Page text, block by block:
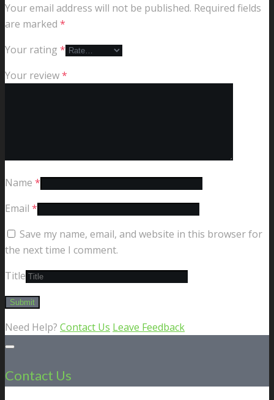
Your email address will not be published. Required fields
are marked *
Your rating *
Your review*
Name *
Email *
Save my name, email, and website in this browser for
the next time I comment.
Title
Need Help? Contact Us Leave Feedback
Contact Us